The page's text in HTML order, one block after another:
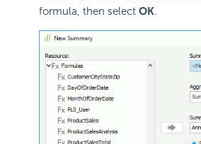
formula, then select OK.